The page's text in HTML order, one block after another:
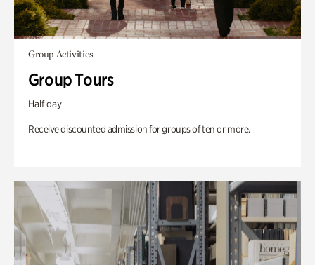
Group Activities
Group Tours
Half day
Receive discounted admission for groups of ten or more.